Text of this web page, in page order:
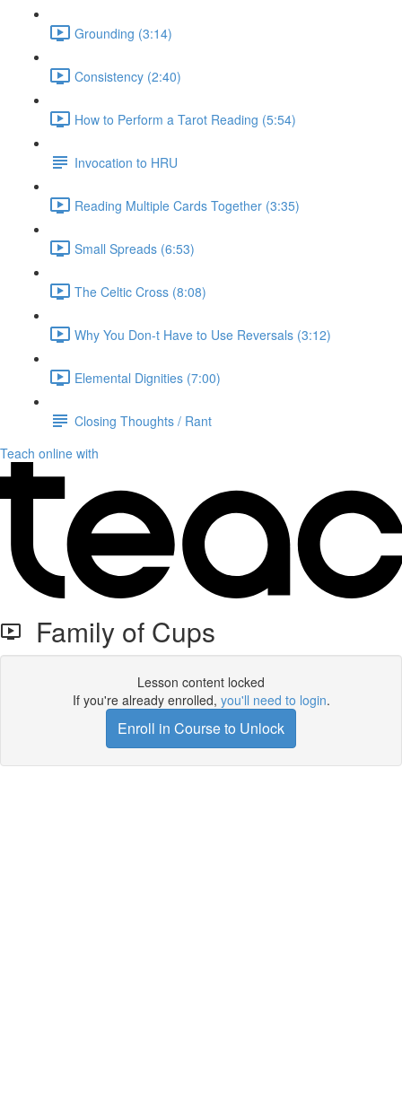
Grounding (3:14)
Consistency (2:40)
How to Perform a Tarot Reading (5:54)
Invocation to HRU
Reading Multiple Cards Together (3:35)
Small Spreads (6:53)
The Celtic Cross (8:08)
Why You Don-t Have to Use Reversals (3:12)
Elemental Dignities (7:00)
Closing Thoughts / Rant
Teach online with
Family of Cups
Lesson content locked
If you're already enrolled, you'll need to login.
Enroll in Course to Unlock